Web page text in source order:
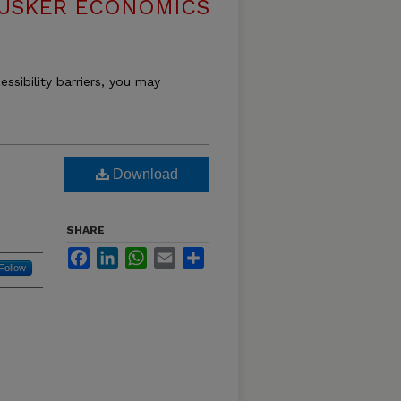
ECONOMICS
barriers, you may
Download
SHARE
FacebookLinkedInWhatsApp
Email